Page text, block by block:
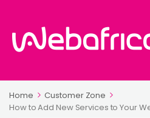
Home
Customer Zone
How to Add New Services to Your